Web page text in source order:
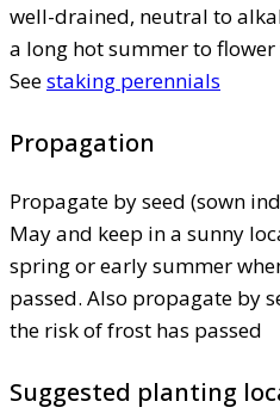
well-drained, neutral to
a long hot summer to
Seestaking perennials
Propagation
Propagate by seed (sown
May and keep in a sunny
spring or early summer
passed. Also propagate by
the risk of frost has passed
Suggested planting